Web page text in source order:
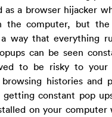
as a browser hijacker
the computer, but the
way that everything
can be seen
to be risky to your
histories and
constant pop
on your computer